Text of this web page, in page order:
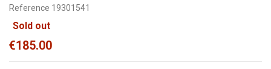
Reference 19301541
Sold out
€185.00